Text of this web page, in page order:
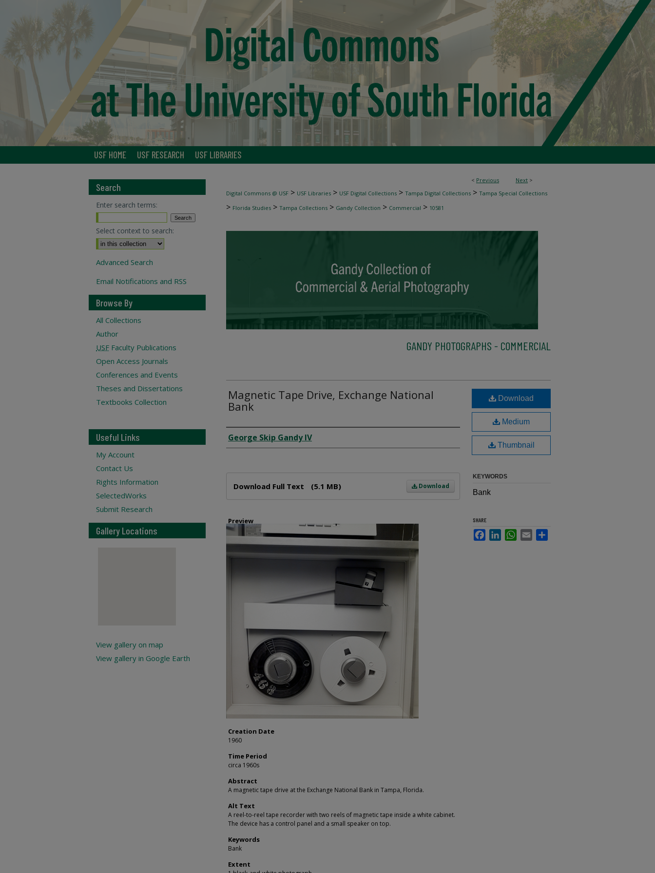
USF HOME USF RESEARCH USF LIBRARIES
< Previous Next >
Digital Commons @ USF > USF Libraries > USF Digital Collections > Tampa Digital Collections > Tampa Special Collections
> Florida Studies > Tampa Collections > Gandy Collection > Commercial > 10581
GANDY PHOTOGRAPHS - COMMERCIAL
Magnetic Tape Drive, Exchange National
Bank
Creator
George Skip Gandy IV
Download
Download Full Text (5.1 MB)
Preview
Creation Date
1960
Time Period
circa 1960s
Abstract
A magnetic tape drive at the Exchange National Bank in Tampa, Florida.
Alt Text
A reel-to-reel tape recorder with two reels of magnetic tape inside a white cabinet.
The device has a control panel and a small speaker on top.
Keywords
Bank
Extent
Download
Medium
Thumbnail
KEYWORDS
Bank
SHARE
FacebookLinkedInWhatsApp
Email
Search
Enter search terms:
Select context to search:
Advanced Search
Email Notifications and RSS
Browse By
All Collections
Author
USF Faculty Publications
Open Access Journals
Conferences and Events
Theses and Dissertations
Textbooks Collection
Useful Links
My Account
Contact Us
Rights Information
SelectedWorks
Submit Research
Gallery Locations
View gallery on map
View gallery in Google Earth